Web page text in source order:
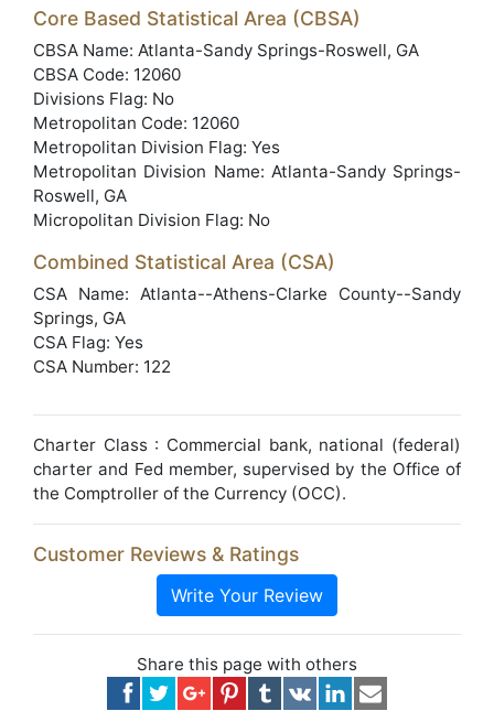
Core Based Statistical Area (CBSA)
CBSA Name: Atlanta-Sandy Springs-Roswell, GA
CBSA Code: 12060
Divisions Flag: No
Metropolitan Code: 12060
Metropolitan Division Flag: Yes
Metropolitan Division Name: Atlanta-Sandy Springs-
Roswell, GA
Micropolitan Division Flag: No
Combined Statistical Area (CSA)
CSA Name: Atlanta--Athens-Clarke County--Sandy
Springs, GA
CSA Flag: Yes
CSA Number: 122
Charter Class : Commercial bank, national (federal)
charter and Fed member, supervised by the Office of
the Comptroller of the Currency (OCC).
Customer Reviews & Ratings
Write Your Review
Share this page with others